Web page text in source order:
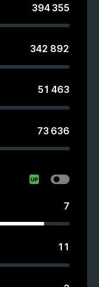
394 355
342 892
51 463
73 636
7
11